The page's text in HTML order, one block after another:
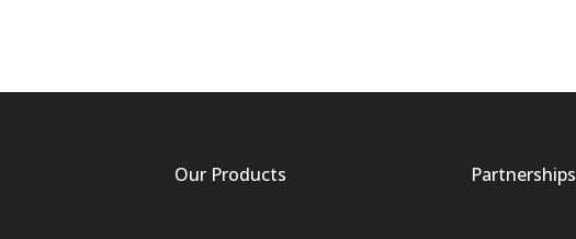
Our Products Partnerships